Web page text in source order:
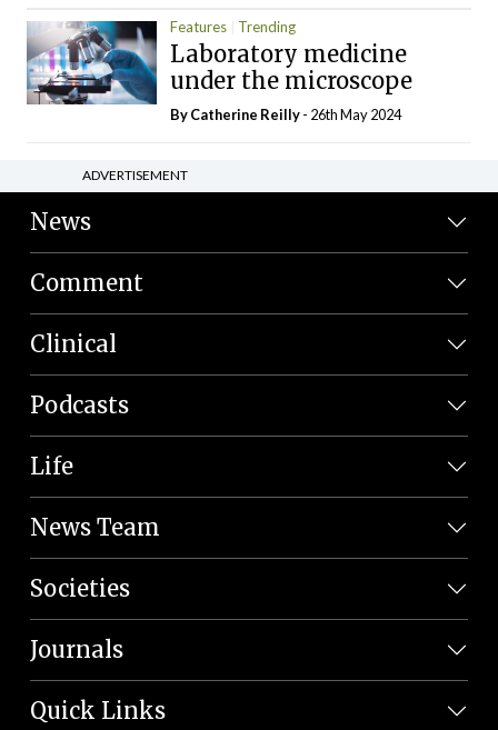
Features Trending
Laboratory medicine
under the microscope
ByCatherine Reilly- 26th May 2024
ADVERTISEMENT
News
Comment
Clinical
Podcasts
Life
News Team
Societies
Journals
Quick Links